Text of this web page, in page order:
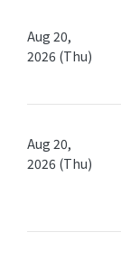
Aug 20,
2026 (Thu)
Aug 20,
2026 (Thu)